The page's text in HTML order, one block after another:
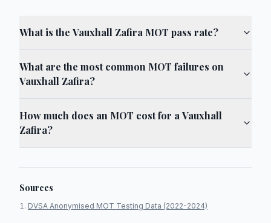
What is the Vauxhall Zafira MOT pass rate?
What are the most common MOT failures on
Vauxhall Zafira?
How much does an MOT cost for a Vauxhall
Zafira?
Sources
DVSA Anonymised MOT Testing Data (2022-2024)